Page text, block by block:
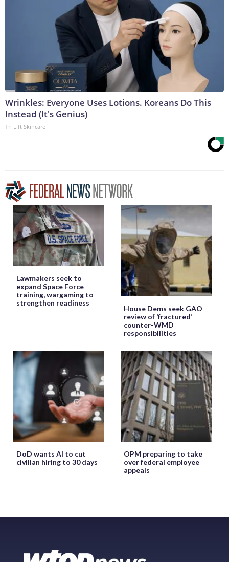
Wrinkles: Everyone Uses Lotions. Koreans Do This
Instead (It's Genius)
Tri Lift Skincare
Lawmakers seek to
expand Space Force
training, wargaming to
strengthen readiness
House Dems seek GAO
review of ‘fractured’
counter-WMD
responsibilities
DoD wants AI to cut
civilian hiring to 30 days
OPM preparing to take
over federal employee
appeals